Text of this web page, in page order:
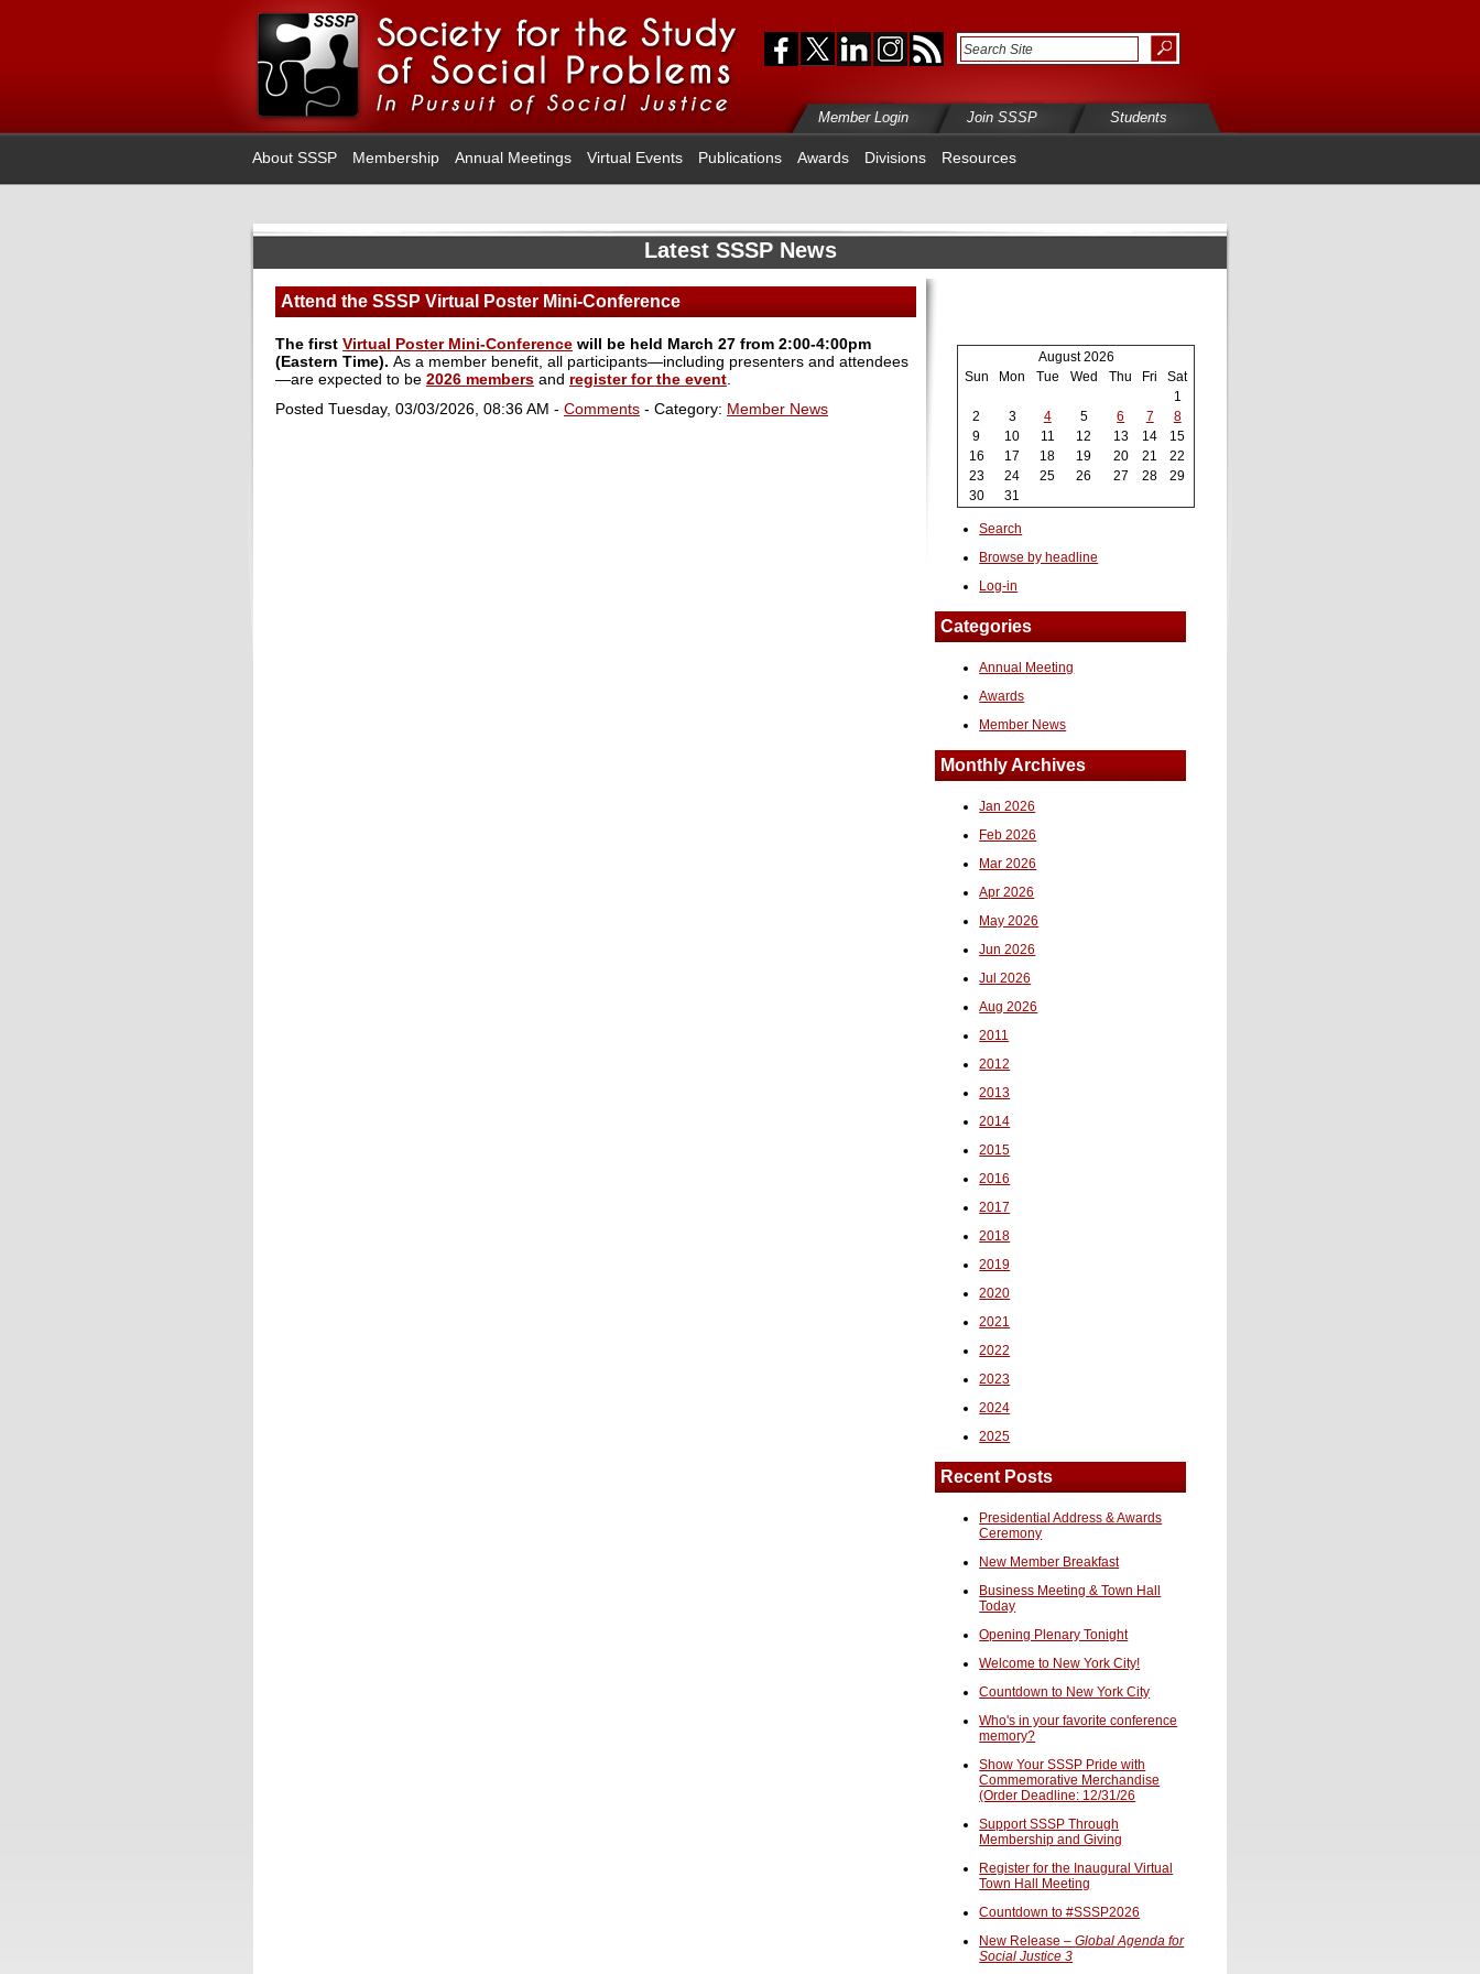
Member Login Join SSSP Students
About SSSP Membership Annual Meetings Virtual Events Publications Awards Divisions Resources
Latest SSSP News
Attend the SSSP Virtual Poster Mini-Conference
The first Virtual Poster Mini-Conference will be held March 27 from 2:00-4:00pm
(Eastern Time). As a member benefit, all participants—including presenters and attendees
—are expected to be 2026 members and register for the event
Posted Tuesday, 03/03/2026, 08:36 AM - Comments - Category: Member News
August 2026
Sun
Mon Tue Wed Thu Fri
Sat
1
2
3 4 5 6 7
8
9
10 11 12 13 14
15
16
17 18 19 20 21
22
23
24 25 26 27 28
29
30
31
Search
Browse by headline
Log-in
Categories
Annual Meeting
Awards
Member News
Monthly Archives
Jan 2026
Feb 2026
Mar 2026
Apr 2026
May 2026
Jun 2026
Jul 2026
Aug 2026
2011
2012
2013
2014
2015
2016
2017
2018
2019
2020
2021
2022
2023
2024
2025
Recent Posts
Presidential Address & Awards
Ceremony
New Member Breakfast
Business Meeting & Town Hall
Today
Opening Plenary Tonight
Welcome to New York City!
Countdown to New York City
Who's in your favorite conference
memory?
Show Your SSSP Pride with
Commemorative Merchandise
(Order Deadline: 12/31/26
Support SSSP Through
Membership and Giving
Register for the Inaugural Virtual
Town Hall Meeting
Countdown to #SSSP2026
New Release –Global Agenda for
Social Justice 3